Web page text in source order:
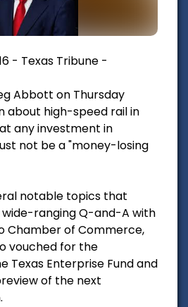
- Texas Tribune -
Abbott on Thursday
about high-speed rail in
any investment in
not be a "money-losing
notable topics that
ranging Q-and-A with
Chamber of Commerce,
vouched for the
Texas Enterprise Fund and
of the next